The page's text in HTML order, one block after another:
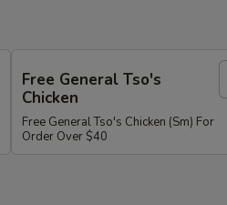
Free General Tso's
Chicken
Free General Tso's Chicken (Sm) For
Order Over $40